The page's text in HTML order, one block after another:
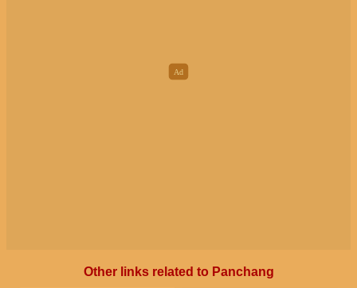
Other links related to Panchang